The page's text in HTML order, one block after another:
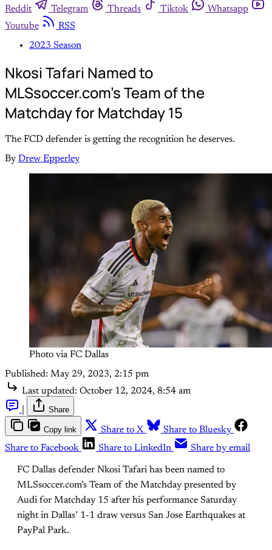
Reddit
Telegram Threads Tiktok
Whatsapp
Youtube
RSS
2023 Season
Nkosi Tafari Named to
MLSsoccer.com’s Team of the
Matchday for Matchday 15
The FCD defender is getting the recognition he deserves.
By Drew Epperley
Photo via FC Dallas
Published: May 29, 2023, 2:15 pm
Last updated: October 12, 2024, 8:54 am
Share
Copy link Share to X
Share to Bluesky
Share to Facebook
Share to LinkedIn Share by email
FC Dallas defender Nkosi Tafari has been named to
MLSsoccer.com’s Team of the Matchday presented by
Audi for Matchday 15 after his performance Saturday
night in Dallas’ 1-1 draw versus San Jose Earthquakes at
PayPal Park.